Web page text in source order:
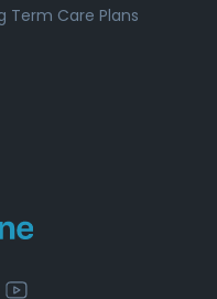
Term Care Plans